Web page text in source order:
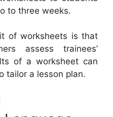
to three weeks.
of worksheets is that
assess trainees’
of a worksheet can
tailor a lesson plan.